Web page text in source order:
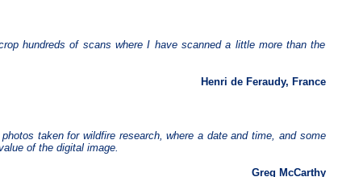
hundreds of scans where I have scanned a little more than the
Henri de Feraudy, France
taken for wildfire research, where a date and time, and some
of the digital image.
Greg McCarthy